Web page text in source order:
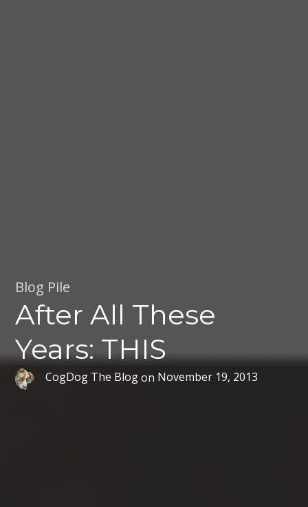
Blog Pile
After All These
Years: THIS
CogDog The Blogon November 19, 2013